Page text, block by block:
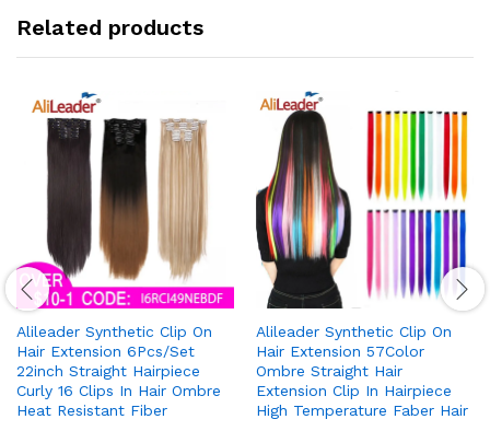
Related products
Alileader Synthetic Clip On
Hair Extension 6Pcs/Set
22inch Straight Hairpiece
Curly 16 Clips In Hair Ombre
Heat Resistant Fiber
Alileader Synthetic Clip On
Hair Extension 57Color
Ombre Straight Hair
Extension Clip In Hairpiece
High Temperature Faber Hair